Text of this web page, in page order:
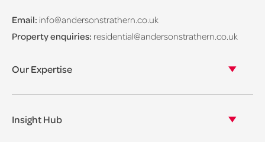
Email: info@andersonstrathern.co.uk
Property enquiries: residential@andersonstrathern.co.uk
Our Expertise
Asset Management
Insight Hub